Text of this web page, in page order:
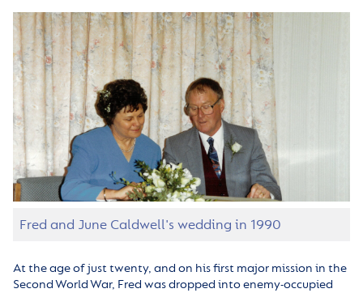
Fred and June Caldwell's wedding in 1990
At the age of just twenty, and on his first major mission in the
Second World War, Fred was dropped into enemy-occupied